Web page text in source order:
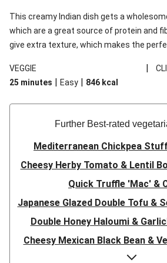
This creamy Indian dish gets a
which are a great source of protein and
give extra texture, which makes the
red lentils in this recipe with lentils due
availability. It’ll be just as delicious, just
VEGGIE |
25 minutes | Easy | 846 kcal
Further Best-rated
Mediterranean Chickpea
Cheesy Herby Tomato & Lentil
Quick Truffle 'Mac' &
Japanese Glazed Double Tofu &
Double Honey Haloumi &
Cheesy Mexican Black Bean &
Garlicky Pumpkin, Haloumi &